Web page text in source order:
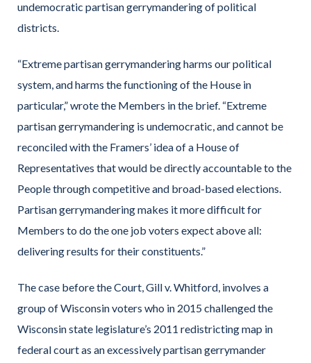
undemocratic partisan gerrymandering of political
districts.
“Extreme partisan gerrymandering harms our political
system, and harms the functioning of the House in
particular,” wrote the Members in the brief. “Extreme
partisan gerrymandering is undemocratic, and cannot be
reconciled with the Framers’ idea of a House of
Representatives that would be directly accountable to the
People through competitive and broad-based elections.
Partisan gerrymandering makes it more difficult for
Members to do the one job voters expect above all:
delivering results for their constituents.”
The case before the Court, Gill v. Whitford, involves a
group of Wisconsin voters who in 2015 challenged the
Wisconsin state legislature’s 2011 redistricting map in
federal court as an excessively partisan gerrymander